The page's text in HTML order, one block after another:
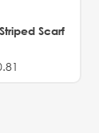
Scarf